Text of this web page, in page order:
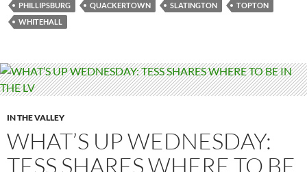
PHILLIPSBURG
QUACKERTOWN SLATINGTON
TOPTON
WHITEHALL
IN THE VALLEY
WHAT’S UP WEDNESDAY:
TESS SHARES WHERE TO BE